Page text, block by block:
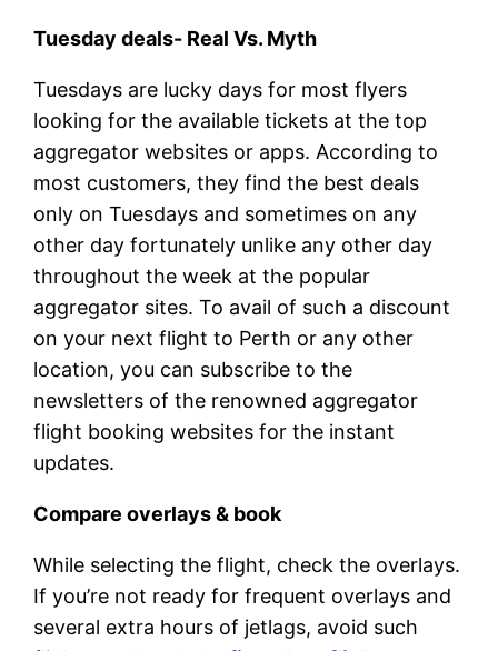
Tuesday deals- Real Vs. Myth
Tuesdays are lucky days for most flyers
looking for the available tickets at the top
aggregator websites or apps. According to
most customers, they find the best deals
only on Tuesdays and sometimes on any
other day fortunately unlike any other day
throughout the week at the popular
aggregator sites. To avail of such a discount
on your next flight to Perth or any other
location, you can subscribe to the
newsletters of the renowned aggregator
flight booking websites for the instant
updates.
Compare overlays & book
While selecting the flight, check the overlays.
If you’re not ready for frequent overlays and
several extra hours of jetlags, avoid such